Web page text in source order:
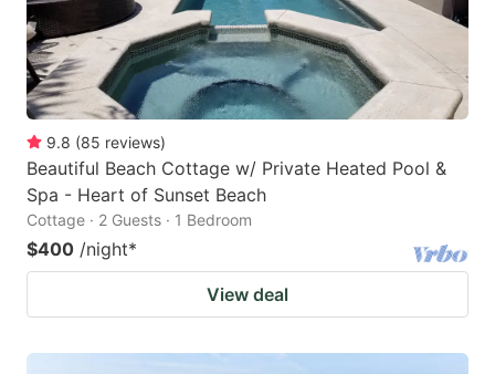
9.8 (85 reviews)
Beautiful Beach Cottage w/ Private Heated Pool &
Spa - Heart of Sunset Beach
Cottage · 2 Guests · 1 Bedroom
$400 /night*
View deal